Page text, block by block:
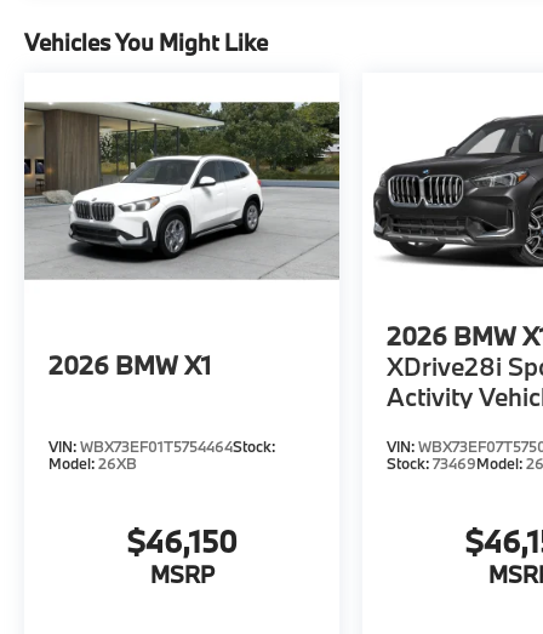
Vehicles You Might Like
2026 BMW X1
VIN:WBX73EF01T5754464Stock:
Model:26XB
$46,150
MSRP
2026 BMW
XDrive28i
Activity
VIN:
Stock:73469Model: